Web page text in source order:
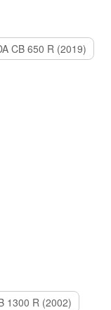
CB 650 R (2019)
1300 R (2002)